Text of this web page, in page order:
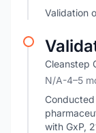
Validation
Cleanstep
N/A-4–5
with GxP,